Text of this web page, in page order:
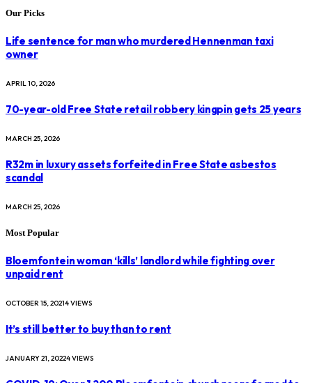
Our Picks
Life sentence for man who murdered Hennenman taxi
owner
APRIL 10, 2026
70-year-old Free State retail robbery kingpin gets 25 years
MARCH 25, 2026
R32m in luxury assets forfeited in Free State asbestos
scandal
MARCH 25, 2026
Most Popular
Bloemfontein woman ‘kills’ landlord while fighting over
unpaid rent
OCTOBER 15, 20214VIEWS
It’s still better to buy than to rent
JANUARY 21, 20224VIEWS